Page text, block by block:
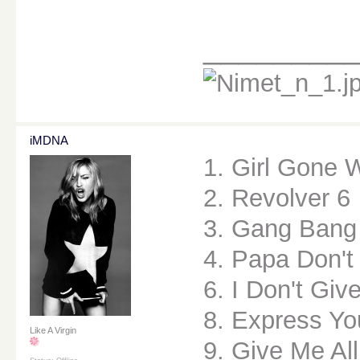
iMDNA
Like A Virgin
1. Girl Gone
2. Revolver 6
3. Gang
4. Papa
6. I Don't
8. Express
9. Give Me